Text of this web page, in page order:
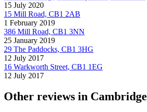
15 July 2020
15 Mill Road, CB1 2AB
1 February 2019
386 Mill Road, CB1 3NN
25 January 2019
29 The Paddocks, CB1 3HG
12 July 2017
16 Warkworth Street, CB1 1EG
12 July 2017
Other reviews in Cambridge